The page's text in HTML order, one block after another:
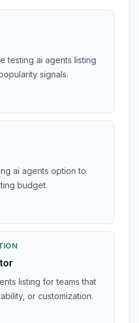
testing ai agents listing
signals.
ai agents option to
budget.
listing for teams that
or customization.